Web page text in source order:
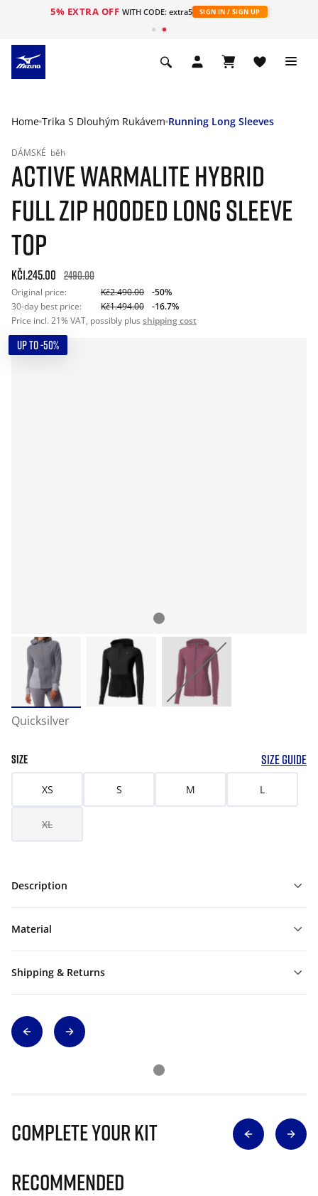
5% EXTRA OFF WITH CODE: extra5 SIGN IN / SIGN UP
Home Trika S Dlouhým Rukávem Running Long Sleeves
DÁMSKÉ běh
ACTIVE WARMALITE HYBRID
FULL ZIP HOODED LONG SLEEVE
TOP
Kč1.245.00 2490.00
Original price: Kč2.490.00
-50%
30-day best price:
Kč1.494.00
-16.7%
Price incl. 21% VAT, possibly plus shipping cost
UP TO -50%
Quicksilver
SIZE SIZE GUIDE
XS S M L
XL
Description
Material
Shipping & Returns
Complete Your Kit
Recommended